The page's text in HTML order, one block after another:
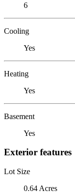
6
Cooling
Yes
Heating
Yes
Basement
Yes
Exterior features
Lot Size
0.64 Acres